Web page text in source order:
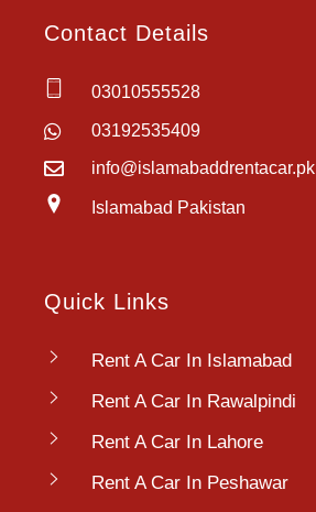
Contact Details
03010555528
03192535409
info@islamabaddrentacar.pk
Islamabad Pakistan
Quick Links
Rent A Car In Islamabad
Rent A Car In Rawalpindi
Rent A Car In Lahore
Rent A Car In Peshawar